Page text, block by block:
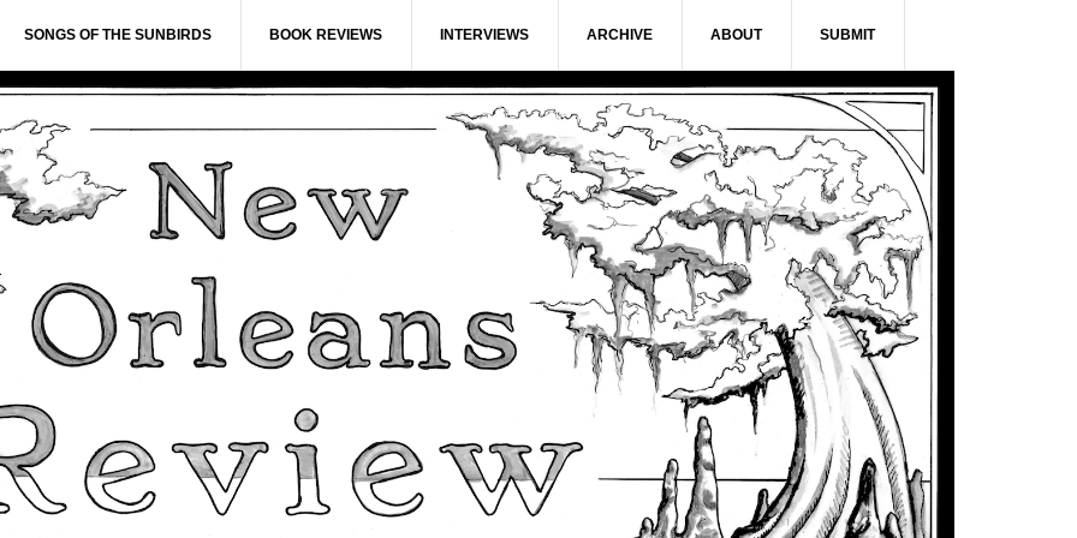
SONGS OF THE SUNBIRDS BOOK REVIEWS INTERVIEWS ARCHIVE ABOUT SUBMIT